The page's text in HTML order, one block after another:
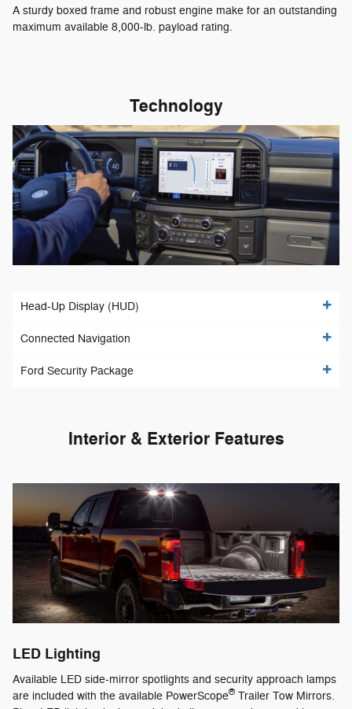
A sturdy boxed frame and robust engine make for an outstanding
maximum available 8,000-lb. payload rating.
Technology
Head-Up Display (HUD)
Connected Navigation
Ford Security Package
Interior & Exterior Features
LED Lighting
Available LED side-mirror spotlights and security approach lamps
are included with the available PowerScope®Trailer Tow Mirrors.